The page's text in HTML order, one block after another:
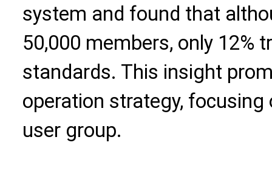
system and found that
50,000 members, only 12%
standards. This insight
operation strategy,
user group.